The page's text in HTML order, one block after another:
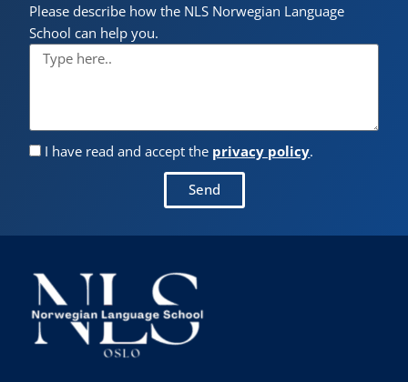
Please describe how the NLS Norwegian Language
School can help you.
I have read and accept the privacy policy.
Send